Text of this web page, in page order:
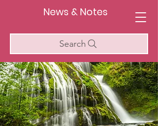
News & Notes
Search